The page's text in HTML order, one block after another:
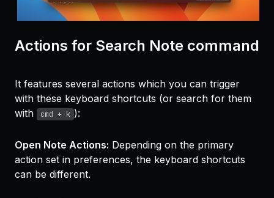
Actions for Search Note command
It features several actions which you can trigger
with these keyboard shortcuts (or search for them
with
cmd + k ):
Open Note Actions: Depending on the primary
action set in preferences, the keyboard shortcuts
can be different.